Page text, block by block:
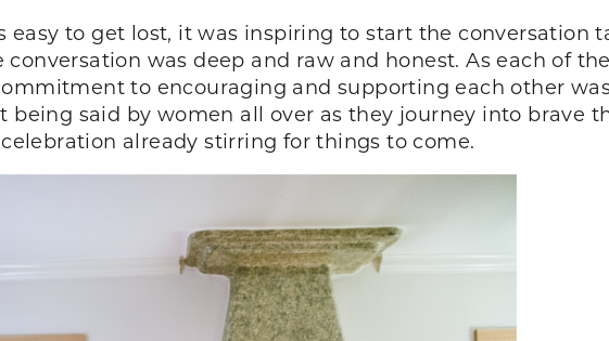
easy to get lost, it was inspiring to start the conversation
conversation was deep and raw and honest. As each of
to encouraging and supporting each other
being said by women all over as they journey into brave
already stirring for things to come.